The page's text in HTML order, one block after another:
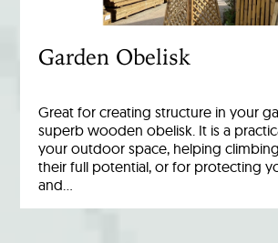
Garden Obelisk
Great for creating structure in your
superb wooden obelisk. It is a
your outdoor space, helping
their full potential, or for protecting
and…